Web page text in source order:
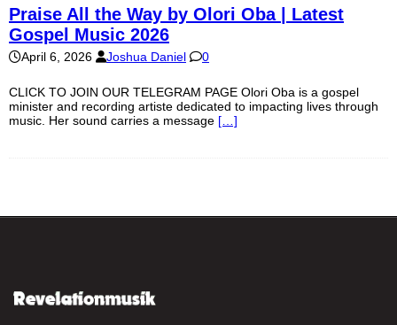
Praise All the Way by Olori Oba | Latest
Gospel Music 2026
April 6, 2026 Joshua Daniel 0
CLICK TO JOIN OUR TELEGRAM PAGE Olori Oba is a gospel
minister and recording artiste dedicated to impacting lives through
music. Her sound carries a message […]